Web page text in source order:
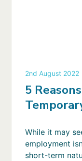
2nd August 2022
5
While it may
employment
short-term